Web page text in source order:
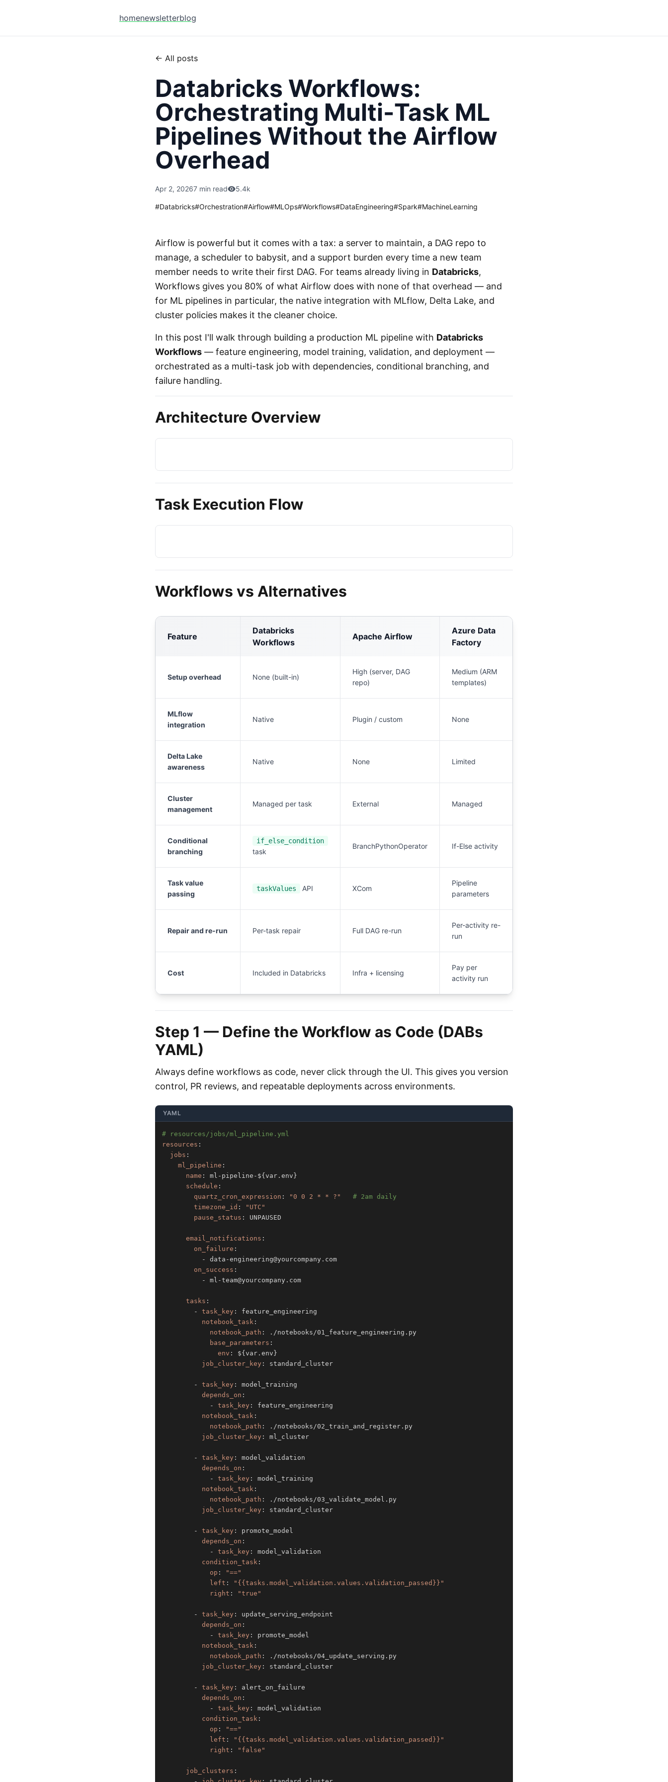
homenewsletterblog
← All posts
Databricks Workflows:
Orchestrating Multi-Task ML
Pipelines Without the Airflow
Overhead
Apr 2, 20267 min read 5.4k
#Databricks#Orchestration#Airflow#MLOps#Workflows#DataEngineering#Spark#MachineLearning
Airflow is powerful but it comes with a tax: a server to maintain, a DAG repo to
manage, a scheduler to babysit, and a support burden every time a new team
member needs to write their first DAG. For teams already living in Databricks,
Workflows gives you 80% of what Airflow does with none of that overhead — and
for ML pipelines in particular, the native integration with MLflow, Delta Lake, and
cluster policies makes it the cleaner choice.
In this post I'll walk through building a production ML pipeline with Databricks
Workflows — feature engineering, model training, validation, and deployment —
orchestrated as a multi-task job with dependencies, conditional branching, and
failure handling.
Architecture Overview
Task Execution Flow
Workflows vs Alternatives
Feature
Databricks
Workflows
Apache Airflow
Azure Data
Factory
Setup overhead None (built-in)
High (server, DAG
repo)
Medium (ARM
templates)
MLflow
integration
Native Plugin / custom None
Delta Lake
awareness
Native None Limited
Cluster
management
Managed per task External Managed
Conditional
branching
if_else_condition
task
BranchPythonOperator If-Else activity
Task value
passing
taskValues API XCom
Pipeline
parameters
Repair and re-run Per-task repair Full DAG re-run
Per-activity re-
run
Cost Included in Databricks Infra + licensing
Pay per
activity run
Step 1 — Define the Workflow as Code (DABs
YAML)
Always define workflows as code, never click through the UI. This gives you version
control, PR reviews, and repeatable deployments across environments.
YAML
# resources/jobs/ml_pipeline.yml
resources :
jobs :
ml_pipeline :
name : ml - pipeline - ${ var.env }
schedule :
quartz_cron_expression : "0 0 2 * * ?"
# 2am daily
timezone_id :
"UTC"
pause_status :
email_notifications :
on_failure :
-
data -
on_success :
-
ml -
tasks :
-
task_key :
notebook_task :
notebook_path :
base_parameters :
env : ${ var.env }
job_cluster_key :
- task_key :
depends_on :
-
task_key :
notebook_task :
notebook_path :
job_cluster_key :
- task_key :
depends_on :
-
task_key :
notebook_task :
notebook_path :
job_cluster_key :
- task_key :
depends_on :
-
task_key :
condition_task :
op :
"=="
left :
"{{tasks.model_validation.values.validation_passed}}"
right : "true"
- task_key :
depends_on :
-
task_key :
notebook_task :
notebook_path :
job_cluster_key :
- task_key :
depends_on :
-
task_key :
condition_task :
op :
"=="
left :
"{{tasks.model_validation.values.validation_passed}}"
right : "false"
job_clusters :